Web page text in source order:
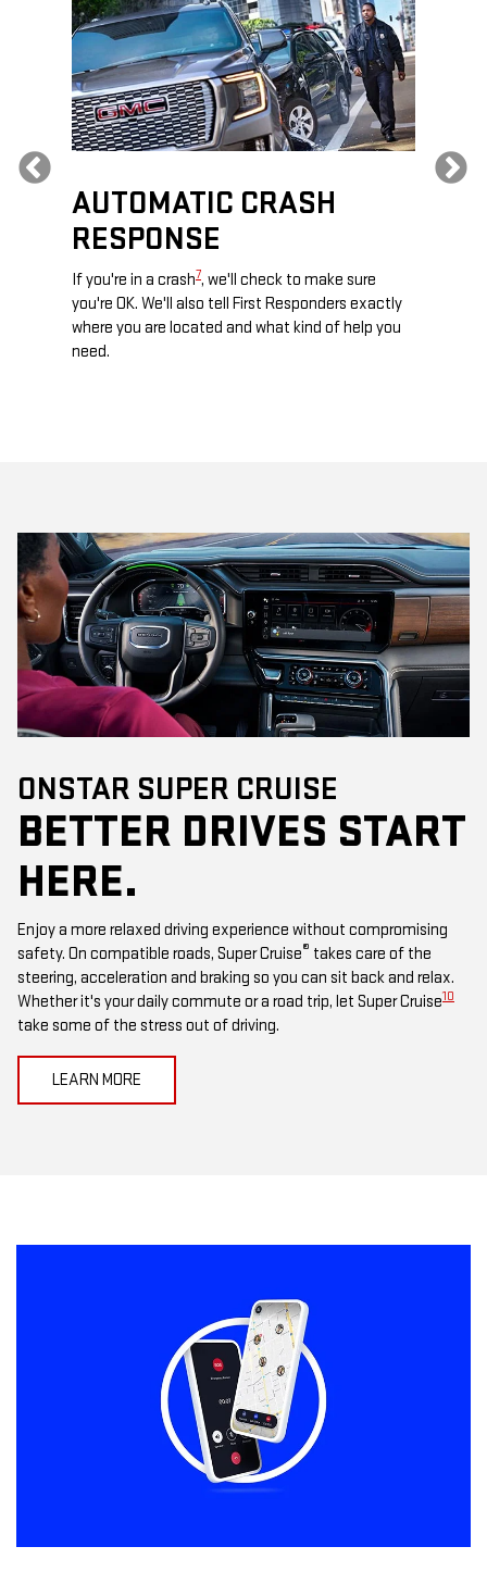
AUTOMATIC CRASH
RESPONSE
If you're in a crash7, we'll check to make sure
you're OK. We'll also tell First Responders exactly
where you are located and what kind of help you
need.
ONSTAR SUPER CRUISE
BETTER DRIVES START
HERE.
Enjoy a more relaxed driving experience without compromising
safety. On compatible roads, Super Cruise® takes care of the
steering, acceleration and braking so you can sit back and relax.
Whether it's your daily commute or a road trip, let Super Cruise10
take some of the stress out of driving.
LEARN MORE